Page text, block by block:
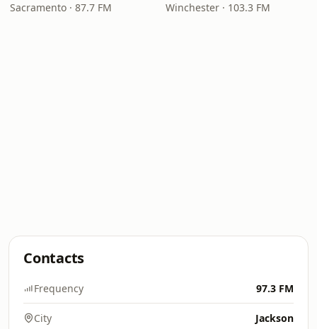
Sacramento · 87.7 FM Winchester · 103.3 FM
Contacts
Frequency 97.3 FM
City Jackson